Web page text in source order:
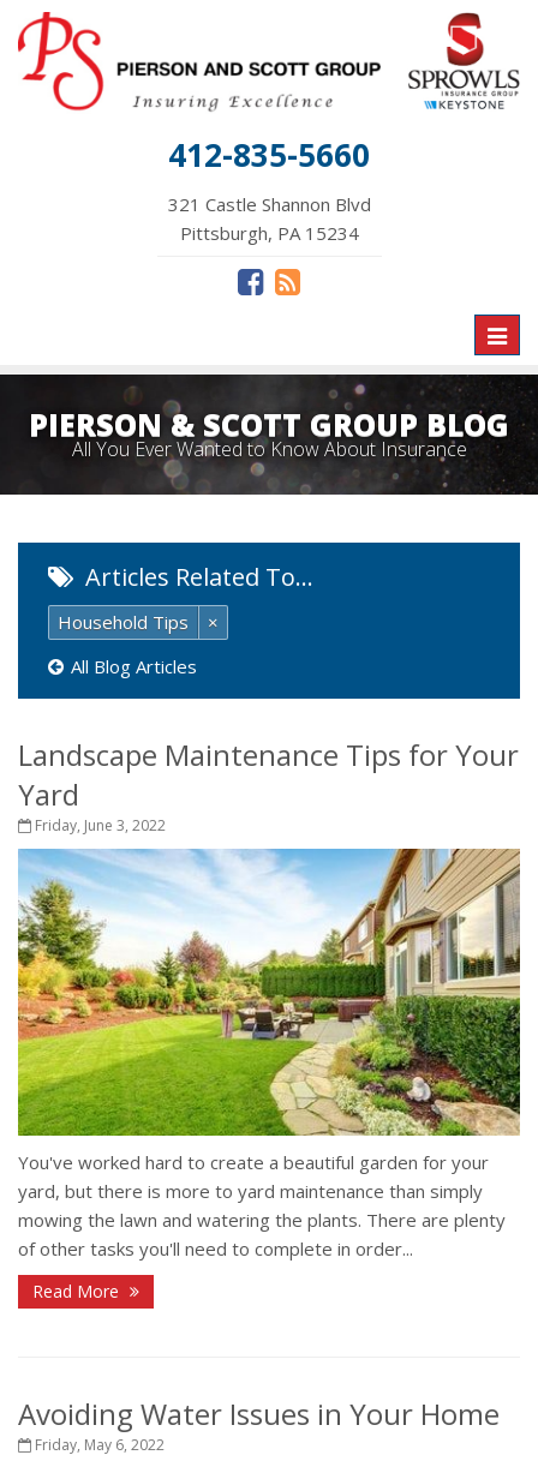
412-835-5660
321 Castle Shannon Blvd
Pittsburgh, PA 15234
PIERSON & SCOTT GROUP BLOG
All You Ever Wanted to Know About Insurance
Articles Related To…
Household Tips
×
All Blog Articles
Landscape Maintenance Tips for Your
Yard
Friday, June 3, 2022
You've worked hard to create a beautiful garden for your
yard, but there is more to yard maintenance than simply
mowing the lawn and watering the plants. There are plenty
of other tasks you'll need to complete in order...
Read More
Avoiding Water Issues in Your Home
Friday, May 6, 2022